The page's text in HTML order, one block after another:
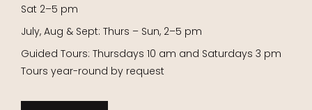
Sat 2–5 pm
July, Aug & Sept: Thurs – Sun, 2–5 pm
Guided Tours: Thursdays 10 am and Saturdays 3 pm
Tours year-round by request